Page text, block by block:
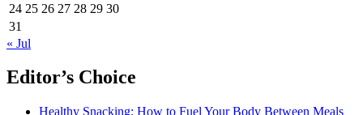
24 25 26 27 28 29 30
31
« Jul
Editor’s Choice
Healthy Snacking: How to Fuel Your Body Between Meals